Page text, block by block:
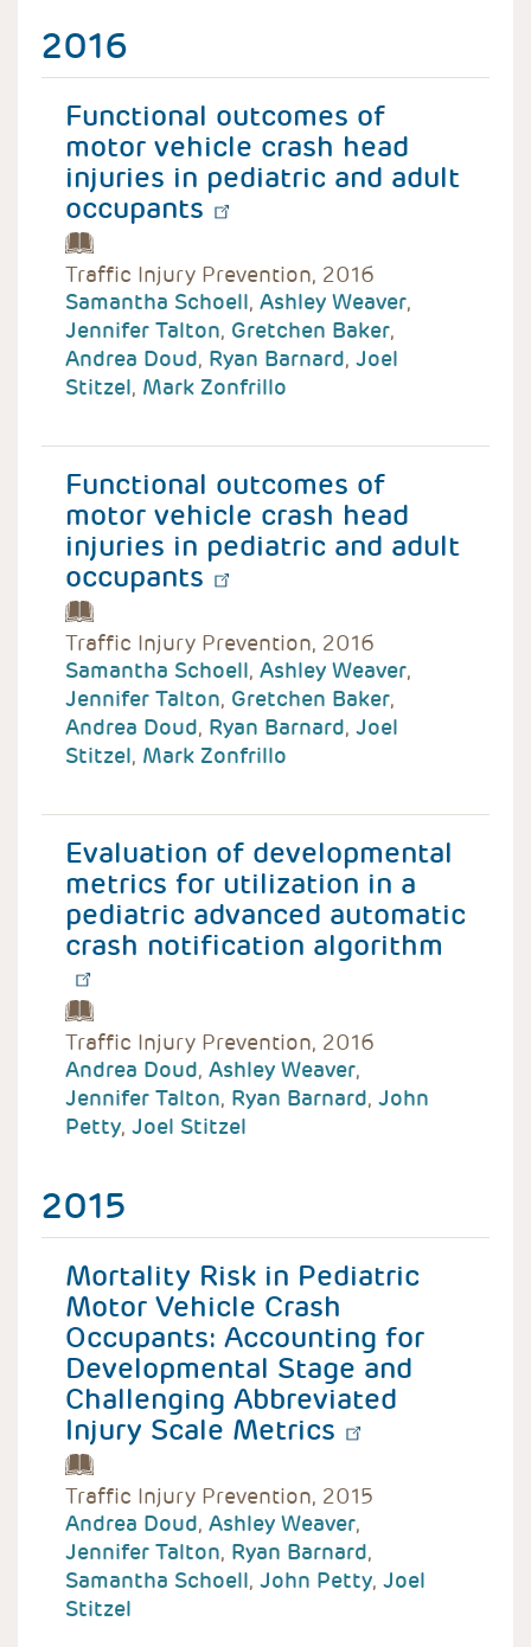
2016
Functional outcomes of
motor vehicle crash head
injuries in pediatric and adult
occupants
Traffic Injury Prevention, 2016
Samantha Schoell, Ashley Weaver,
Jennifer Talton, Gretchen Baker,
Andrea Doud, Ryan Barnard, Joel
Stitzel, Mark Zonfrillo
Functional outcomes of
motor vehicle crash head
injuries in pediatric and adult
occupants
Traffic Injury Prevention, 2016
Samantha Schoell, Ashley Weaver,
Jennifer Talton, Gretchen Baker,
Andrea Doud, Ryan Barnard, Joel
Stitzel, Mark Zonfrillo
Evaluation of developmental
metrics for utilization in a
pediatric advanced automatic
crash notification algorithm
Traffic Injury Prevention, 2016
Andrea Doud, Ashley Weaver,
Jennifer Talton, Ryan Barnard, John
Petty, Joel Stitzel
2015
Mortality Risk in Pediatric
Motor Vehicle Crash
Occupants: Accounting for
Developmental Stage and
Challenging Abbreviated
Injury Scale Metrics
Traffic Injury Prevention, 2015
Andrea Doud, Ashley Weaver,
Jennifer Talton, Ryan Barnard,
Samantha Schoell, John Petty, Joel
Stitzel